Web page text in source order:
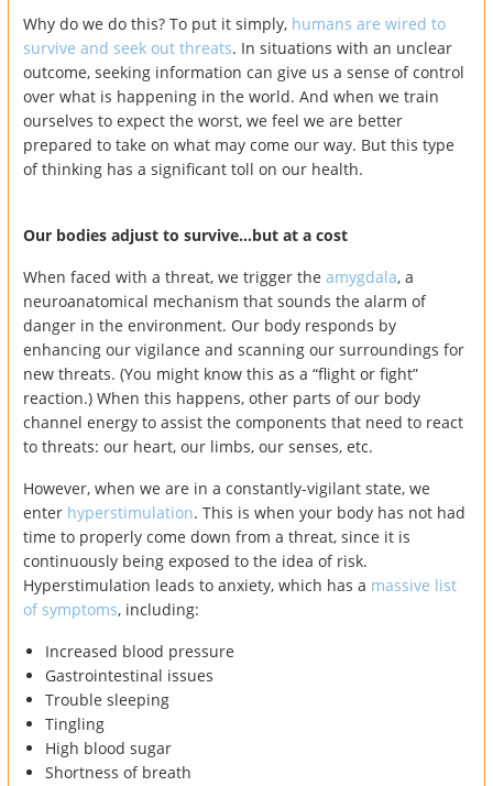
Why do we do this? To put it simply, humans are wired to
survive and seek out threats. In situations with an unclear
outcome, seeking information can give us a sense of control
over what is happening in the world. And when we train
ourselves to expect the worst, we feel we are better
prepared to take on what may come our way. But this type
of thinking has a significant toll on our health.
Our bodies adjust to survive…but at a cost
When faced with a threat, we trigger the amygdala, a
neuroanatomical mechanism that sounds the alarm of
danger in the environment. Our body responds by
enhancing our vigilance and scanning our surroundings for
new threats. (You might know this as a “flight or fight”
reaction.) When this happens, other parts of our body
channel energy to assist the components that need to react
to threats: our heart, our limbs, our senses, etc.
However, when we are in a constantly-vigilant state, we
enter hyperstimulation. This is when your body has not had
time to properly come down from a threat, since it is
continuously being exposed to the idea of risk.
Hyperstimulation leads to anxiety, which has a massive list
of symptoms, including:
Increased blood pressure
Gastrointestinal issues
Trouble sleeping
Tingling
High blood sugar
Shortness of breath